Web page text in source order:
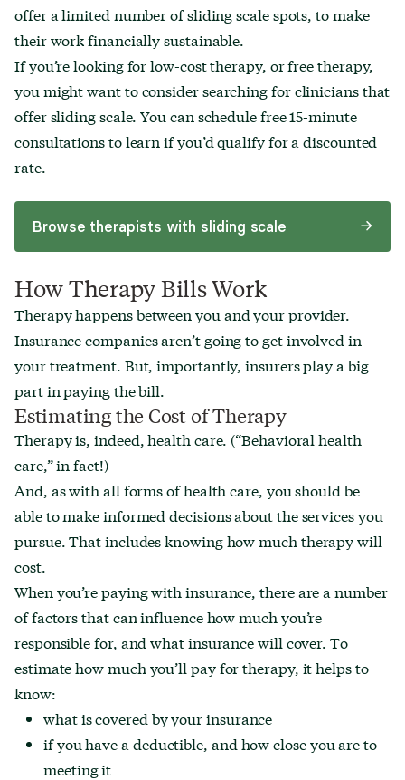
offer a limited number of sliding scale spots, to make
their work financially sustainable.
If you’re looking for low-cost therapy, or free therapy,
you might want to consider searching for clinicians that
offer sliding scale. You can schedule free 15-minute
consultations to learn if you’d qualify for a discounted
rate.
Browse therapists with sliding scale
How Therapy Bills Work
Therapy happens between you and your provider.
Insurance companies aren’t going to get involved in
your treatment. But, importantly, insurers play a big
part in paying the bill.
Estimating the Cost of Therapy
Therapy is, indeed, health care. (“Behavioral health
care,” in fact!)
And, as with all forms of health care, you should be
able to make informed decisions about the services you
pursue. That includes knowing how much therapy will
cost.
When you’re paying with insurance, there are a number
of factors that can influence how much you’re
responsible for, and what insurance will cover. To
estimate how much you’ll pay for therapy, it helps to
know:
what is covered by your insurance
if you have a deductible, and how close you are to
meeting it